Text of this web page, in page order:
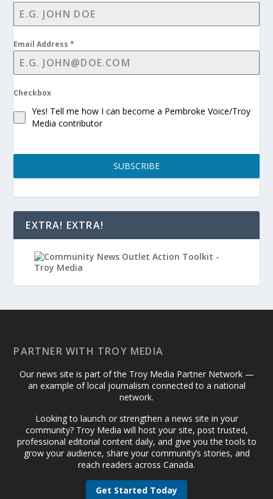
Email Address*
Checkbox
Yes! Tell me how I can become a Pembroke Voice/Troy
Media contributor
SUBSCRIBE
EXTRA! EXTRA!
PARTNER WITH TROY MEDIA
Our news site is part of the Troy Media Partner Network —
an example of local journalism connected to a national
network.
Looking to launch or strengthen a news site in your
community? Troy Media will host your site, post trusted,
professional editorial content daily, and give you the tools to
grow your audience, share your community’s stories, and
reach readers across Canada.
Get Started Today